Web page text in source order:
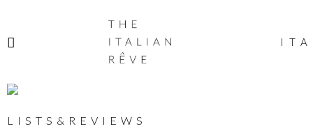
ITALIAN
RÊVE
ITA
LISTS&REVIEWS